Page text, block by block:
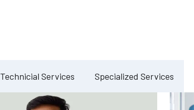
Technicial Services Specialized Services